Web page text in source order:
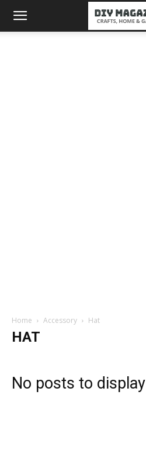
Home Accessory Hat
HAT
No posts to display